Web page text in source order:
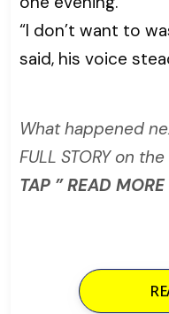
“I don’t want to
said, his voice
What happened
FULL STORY on
TAP ” READ MORE